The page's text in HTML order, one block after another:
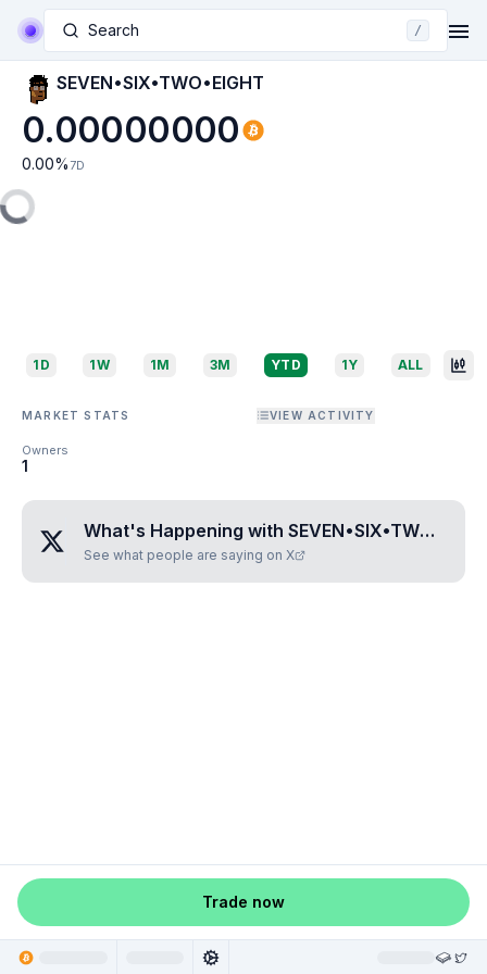
Search /
SEVEN•SIX•TWO•EIGHT
0.00000000
0.00% 7D
1D 1W 1M 3M YTD 1Y ALL
MARKET STATS VIEW ACTIVITY
Owners
1
What's Happening with SEVEN•SIX•TWO•EIGHT
See what people are saying on X
Trade now